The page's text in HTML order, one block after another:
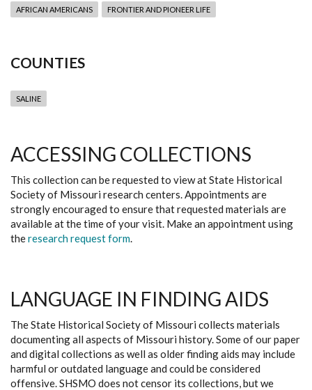
AFRICAN AMERICANS FRONTIER AND PIONEER LIFE
COUNTIES
SALINE
ACCESSING COLLECTIONS
This collection can be requested to view at State Historical
Society of Missouri research centers. Appointments are
strongly encouraged to ensure that requested materials are
available at the time of your visit. Make an appointment using
theresearch request form.
LANGUAGE IN FINDING AIDS
The State Historical Society of Missouri collects materials
documenting all aspects of Missouri history. Some of our paper
and digital collections as well as older finding aids may include
harmful or outdated language and could be considered
offensive. SHSMO does not censor its collections, but we